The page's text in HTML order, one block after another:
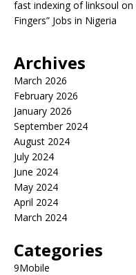
fast indexing of linksoul on
Fingers” Jobs in Nigeria
Archives
March 2026
February 2026
January 2026
September 2024
August 2024
July 2024
June 2024
May 2024
April 2024
March 2024
Categories
9Mobile